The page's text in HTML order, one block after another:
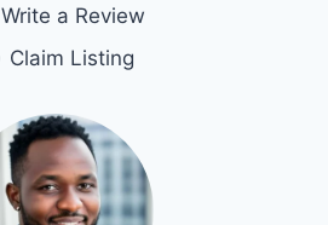
Write a Review
Claim Listing